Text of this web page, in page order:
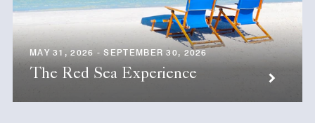
MAY 31, 2026 - SEPTEMBER 30, 2026
The Red Sea Experience